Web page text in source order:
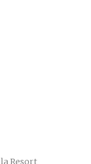
Resort